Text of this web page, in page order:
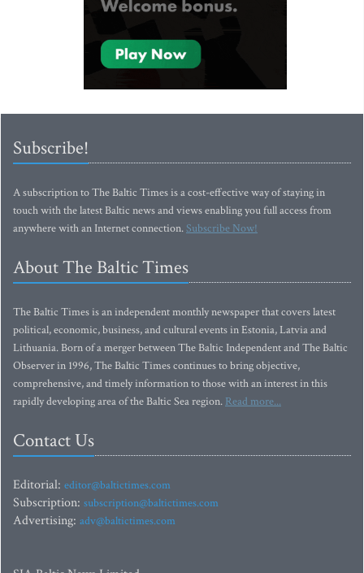
Subscribe!
A subscription to The Baltic Times is a cost-effective way of staying in
touch with the latest Baltic news and views enabling you full access from
anywhere with an Internet connection.Subscribe Now!
About The Baltic Times
The Baltic Times is an independent monthly newspaper that covers latest
political, economic, business, and cultural events in Estonia, Latvia and
Lithuania. Born of a merger between The Baltic Independent and The Baltic
Observer in 1996, The Baltic Times continues to bring objective,
comprehensive, and timely information to those with an interest in this
rapidly developing area of the Baltic Sea region. Read more...
Contact Us
Editorial: editor@baltictimes.com
Subscription: subscription@baltictimes.com
Advertising: adv@baltictimes.com